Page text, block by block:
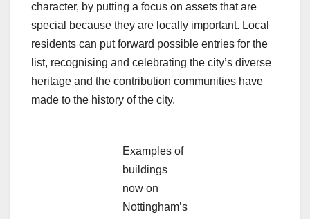
character, by putting a focus on assets that are
special because they are locally important. Local
residents can put forward possible entries for the
list, recognising and celebrating the city’s diverse
heritage and the contribution communities have
made to the history of the city.
Examples of
buildings
now on
Nottingham’s